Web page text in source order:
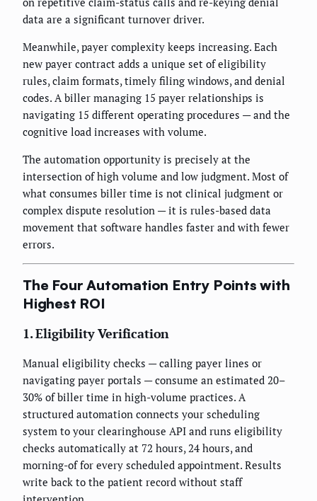
data are a significant turnover driver.
Meanwhile, payer complexity keeps increasing. Each
new payer contract adds a unique set of eligibility
rules, claim formats, timely filing windows, and denial
codes. A biller managing 15 payer relationships is
navigating 15 different operating procedures — and the
cognitive load increases with volume.
The automation opportunity is precisely at the
intersection of high volume and low judgment. Most of
what consumes biller time is not clinical judgment or
complex dispute resolution — it is rules-based data
movement that software handles faster and with fewer
errors.
The Four Automation Entry Points with
Highest ROI
1. Eligibility Verification
Manual eligibility checks — calling payer lines or
navigating payer portals — consume an estimated 20–
30% of biller time in high-volume practices. A
structured automation connects your scheduling
system to your clearinghouse API and runs eligibility
checks automatically at 72 hours, 24 hours, and
morning-of for every scheduled appointment. Results
write back to the patient record without staff